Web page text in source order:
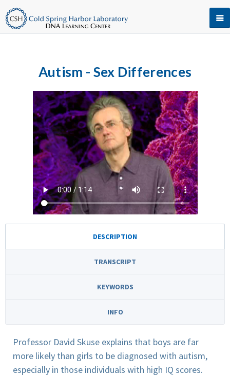
Autism - Sex Differences
DESCRIPTION
TRANSCRIPT
KEYWORDS
INFO
Professor David Skuse explains that boys are far
more likely than girls to be diagnosed with autism,
especially in those individuals with high IQ scores.